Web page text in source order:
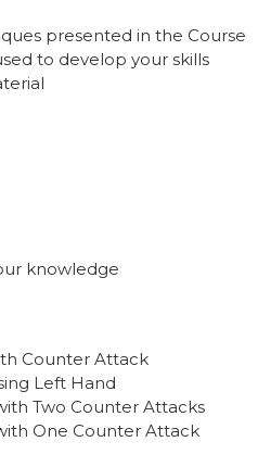
presented in the Course
to develop your skills
knowledge
Counter Attack
Left Hand
Two Counter Attacks
One Counter Attack